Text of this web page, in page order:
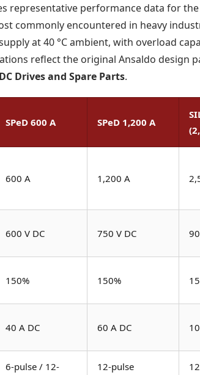
representative performance data for
commonly encountered in heavy
at 40 °C ambient, with overload
reflect the original Ansaldo design
DC Drives and Spare Parts.
SPeD 600 A SPeD 1,200 A
600 A 1,200 A
600 V DC 750 V DC
150% 150%
40 A DC 60 A DC
6-pulse / 12-
12-pulse